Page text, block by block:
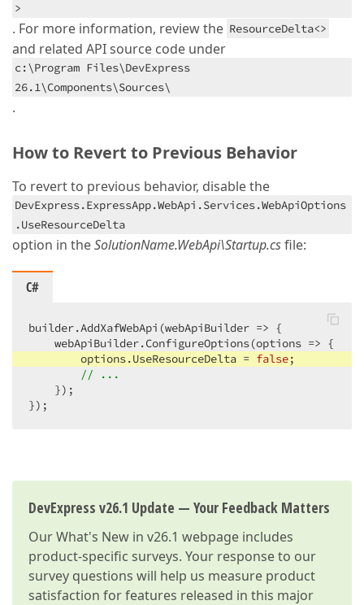
>
. For more information, review the ResourceDelta<>
and related API source code under
c:\Program Files\DevExpress
26.1\Components\Sources\
.
How to Revert to Previous Behavior
To revert to previous behavior, disable the
DevExpress.ExpressApp.WebApi.Services.WebApiOptions
.UseResourceDelta
option in theSolutionName.WebApi\Startup.csfile:
C#
builder.AddXafWebApi(webApiBuilder => {
    webApiBuilder.ConfigureOptions(options => {
        options.UseResourceDelta =
false;
// ...
    });
});
DevExpress v26.1 Update — Your Feedback Matters
OurWhat's New in v26.1 webpage includes
product-specific surveys. Your response to our
survey questions will help us measure product
satisfaction for features released in this major